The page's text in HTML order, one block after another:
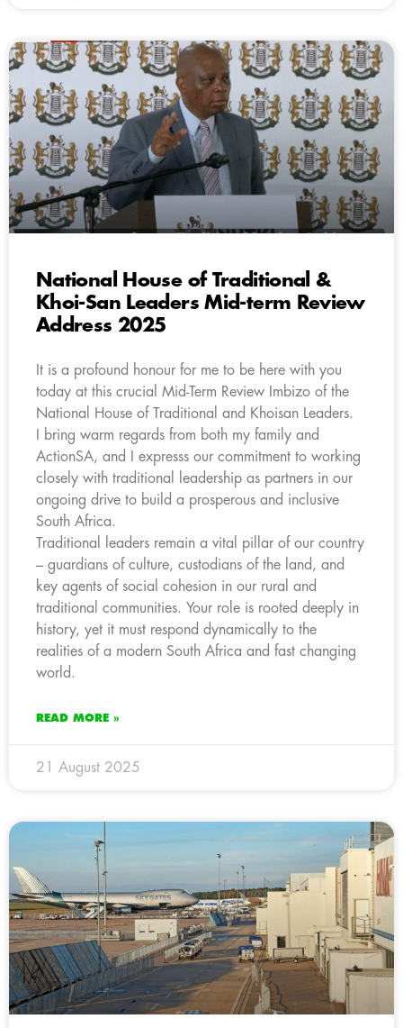
National House of Traditional &
Khoi-San Leaders Mid-term Review
Address 2025
It is a profound honour for me to be here with you
today at this crucial Mid-Term Review Imbizo of the
National House of Traditional and Khoisan Leaders.
I bring warm regards from both my family and
ActionSA, and I expresss our commitment to working
closely with traditional leadership as partners in our
ongoing drive to build a prosperous and inclusive
South Africa.
Traditional leaders remain a vital pillar of our country
– guardians of culture, custodians of the land, and
key agents of social cohesion in our rural and
traditional communities. Your role is rooted deeply in
history, yet it must respond dynamically to the
realities of a modern South Africa and fast changing
world.
READ MORE »
21 August 2025